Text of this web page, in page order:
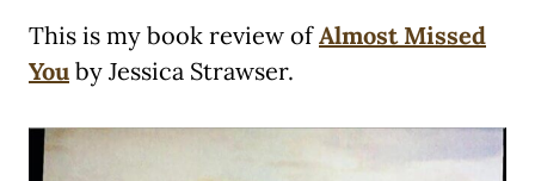
This is my book review ofAlmost Missed
You by Jessica Strawser.